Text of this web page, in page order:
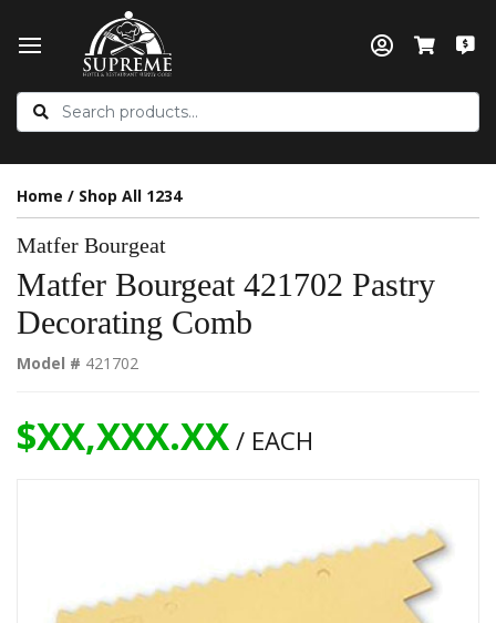
Home / Shop All 1234
Matfer Bourgeat
Matfer Bourgeat 421702 Pastry
Decorating Comb
Model # 421702
$XX,XXX.XX/ EACH